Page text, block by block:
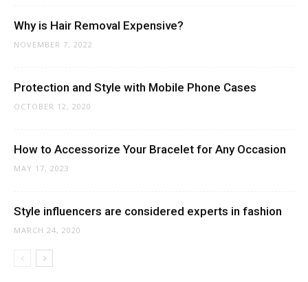
Why is Hair Removal Expensive?
NOVEMBER 7, 2022
Protection and Style with Mobile Phone Cases
OCTOBER 12, 2020
How to Accessorize Your Bracelet for Any Occasion
MAY 17, 2023
Style influencers are considered experts in fashion
MARCH 24, 2020